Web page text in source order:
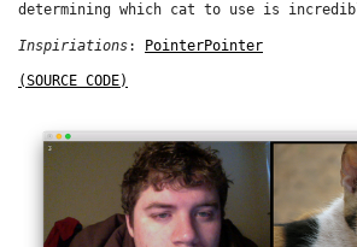
determining which cat to use is
Inspiriations: PointerPointer
(SOURCE CODE)